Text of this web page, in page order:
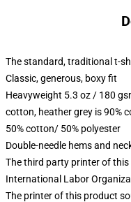
The standard, traditional t-
Classic, generous, boxy fit
Heavyweight 5.3 oz / 180
cotton, heather grey is 90%
50% cotton/ 50% polyester
Double-needle hems and
The third party printer of
International Labor
The printer of this product